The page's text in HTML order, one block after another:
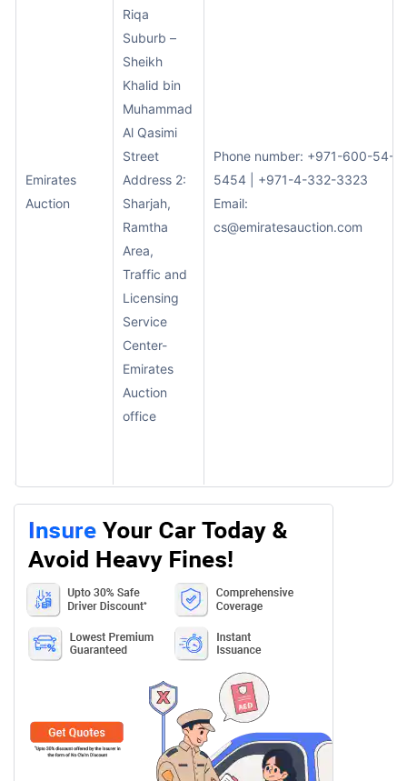
Emirates
Auction
Riqa
Suburb –
Sheikh
Khalid bin
Muhammad
Al Qasimi
Street
Address 2:
Sharjah,
Ramtha
Area,
Traffic and
Licensing
Service
Center-
Emirates
Auction
office
Phone number: +971-600-54-
5454 | +971-4-332-3323
Email:
cs@emiratesauction.com